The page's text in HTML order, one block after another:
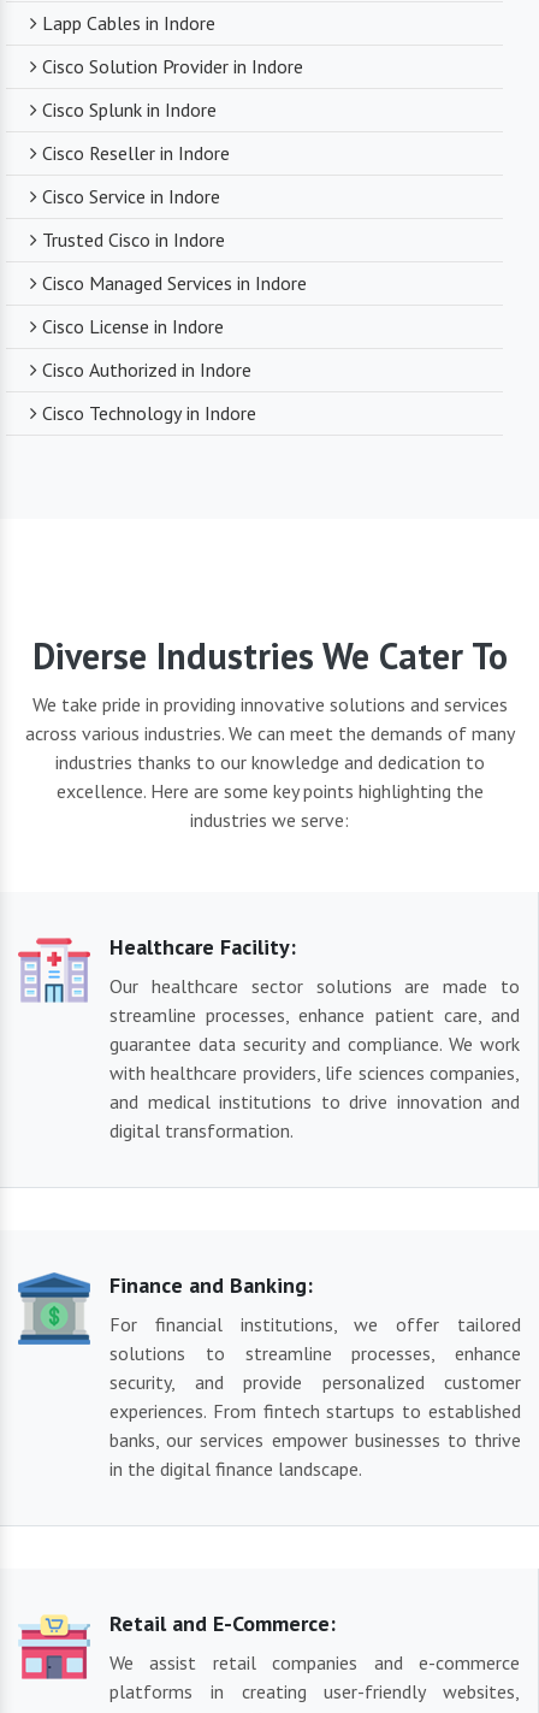
Lapp Cables in Indore
Cisco Solution Provider in Indore
Cisco Splunk in Indore
Cisco Reseller in Indore
Cisco Service in Indore
Trusted Cisco in Indore
Cisco Managed Services in Indore
Cisco License in Indore
Cisco Authorized in Indore
Cisco Technology in Indore
Diverse Industries We Cater To
We take pride in providing innovative solutions and services
across various industries. We can meet the demands of many
industries thanks to our knowledge and dedication to
excellence. Here are some key points highlighting the
industries we serve:
Healthcare Facility:
Our healthcare sector solutions are made to
streamline processes, enhance patient care, and
guarantee data security and compliance. We work
with healthcare providers, life sciences companies,
and medical institutions to drive innovation and
digital transformation.
Finance and Banking:
For financial institutions, we offer tailored
solutions to streamline processes, enhance
security, and provide personalized customer
experiences. From fintech startups to established
banks, our services empower businesses to thrive
in the digital finance landscape.
Retail and E-Commerce:
We assist retail companies and e-commerce
platforms in creating user-friendly websites,